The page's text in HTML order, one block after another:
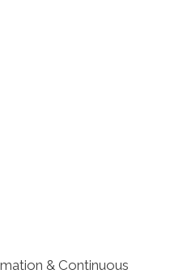
& Continuous